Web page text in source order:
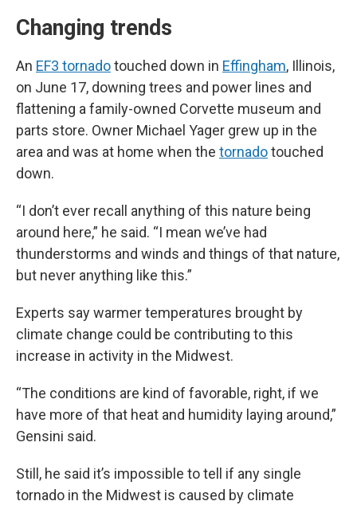
Changing trends
An EF3 tornadotouched down in Effingham, Illinois,
on June 17, downing trees and power lines and
flattening a family-owned Corvette museum and
parts store. Owner Michael Yager grew up in the
area and was at home when the tornadotouched
down.
“I don’t ever recall anything of this nature being
around here,” he said. “I mean we’ve had
thunderstorms and winds and things of that nature,
but never anything like this.”
Experts say warmer temperatures brought by
climate change could be contributing to this
increase in activity in the Midwest.
“The conditions are kind of favorable, right, if we
have more of that heat and humidity laying around,”
Gensini said.
Still, he said it’s impossible to tell if any single
tornado in the Midwest is caused by climate